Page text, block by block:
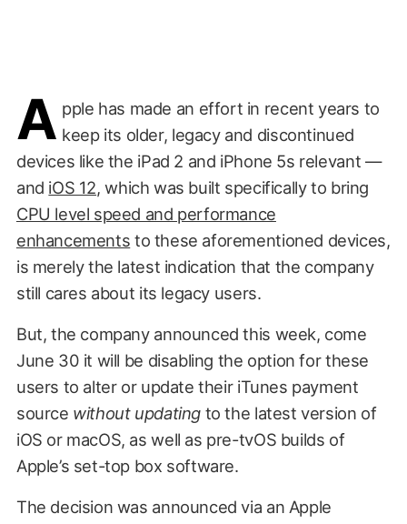
A pple has made an effort in recent years to
keep its older, legacy and discontinued
devices like the iPad 2 and iPhone 5s relevant —
and iOS 12, which was built specifically to bring
CPU level speed and performance
enhancements to these aforementioned devices,
is merely the latest indication that the company
still cares about its legacy users.
But, the company announced this week, come
June 30 it will be disabling the option for these
users to alter or update their iTunes payment
source without updating to the latest version of
iOS or macOS, as well as pre-tvOS builds of
Apple’s set-top box software.
The decision was announced via an Apple